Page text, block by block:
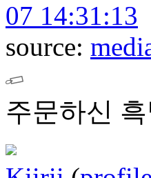
07 14:31:13
source:
주문하신